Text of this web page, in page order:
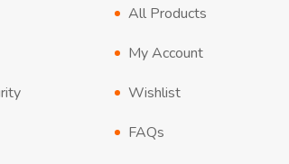
All Products
My Account
Wishlist
FAQs